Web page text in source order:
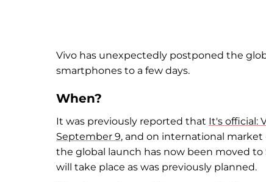
Vivo has unexpectedly postponed the
smartphones to a few days.
When?
It was previously reported that It's official:
September 9, and on international market
the global launch has now been moved to
will take place as was previously planned.